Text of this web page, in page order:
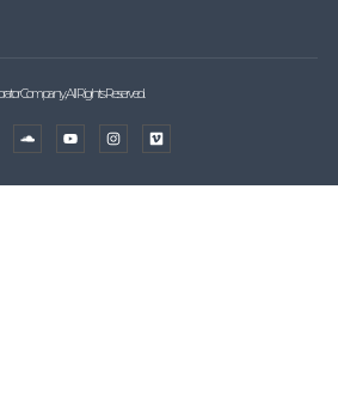
Company, All Rights Reserved.